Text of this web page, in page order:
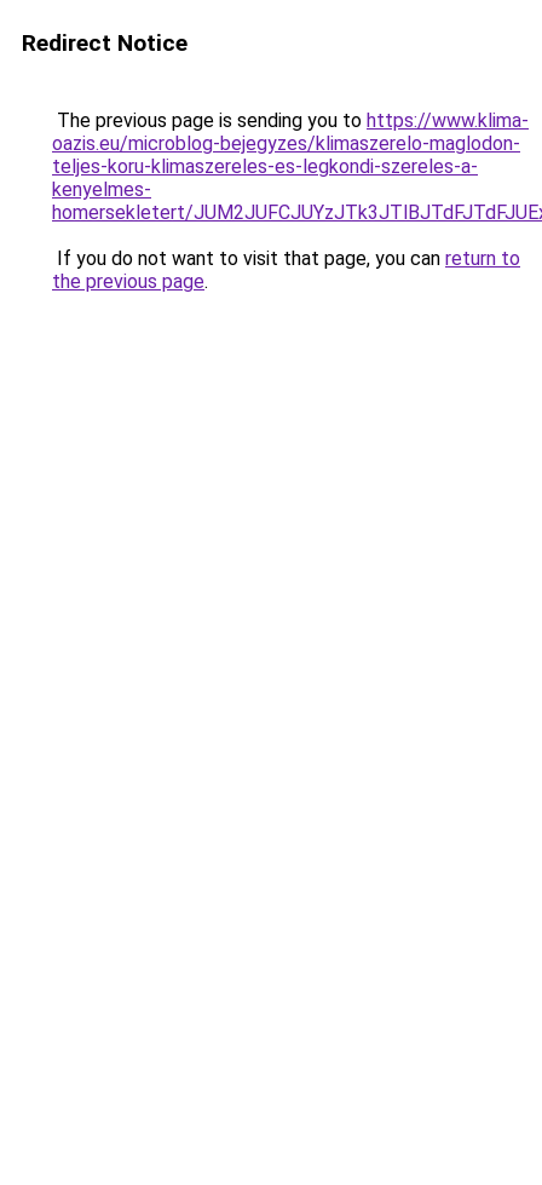
Redirect Notice
The previous page is sending you to https://www.klima-
oazis.eu/microblog-bejegyzes/klimaszerelo-maglodon-
teljes-koru-klimaszereles-es-legkondi-szereles-a-
kenyelmes-
homersekletert/
If you do not want to visit that page, you can return to
the previous page.